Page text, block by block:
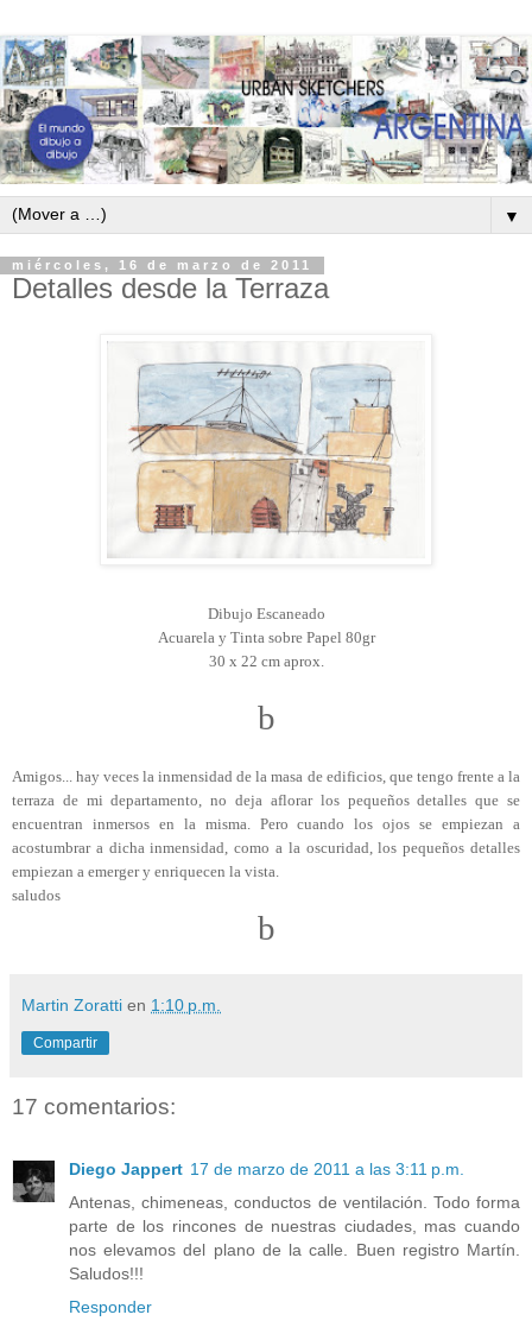
▼
miércoles, 16 de marzo de 2011
Detalles desde la Terraza
Dibujo Escaneado
Acuarela y Tinta sobre Papel 80gr
30 x 22 cm aprox.
b
Amigos... hay veces la inmensidad de la masa de edificios, que tengo frente a la
terraza de mi departamento, no deja aflorar los pequeños detalles que se
encuentran inmersos en la misma. Pero cuando los ojos se empiezan a
acostumbrar a dicha inmensidad, como a la oscuridad, los pequeños detalles
empiezan a emerger y enriquecen la vista.
saludos
b
Martin Zoratti en 1:10 p.m.
Compartir
17 comentarios:
Diego Jappert 17 de marzo de 2011 a las 3:11 p.m.
Antenas, chimeneas, conductos de ventilación. Todo forma
parte de los rincones de nuestras ciudades, mas cuando
nos elevamos del plano de la calle. Buen registro Martín.
Saludos!!!
Responder